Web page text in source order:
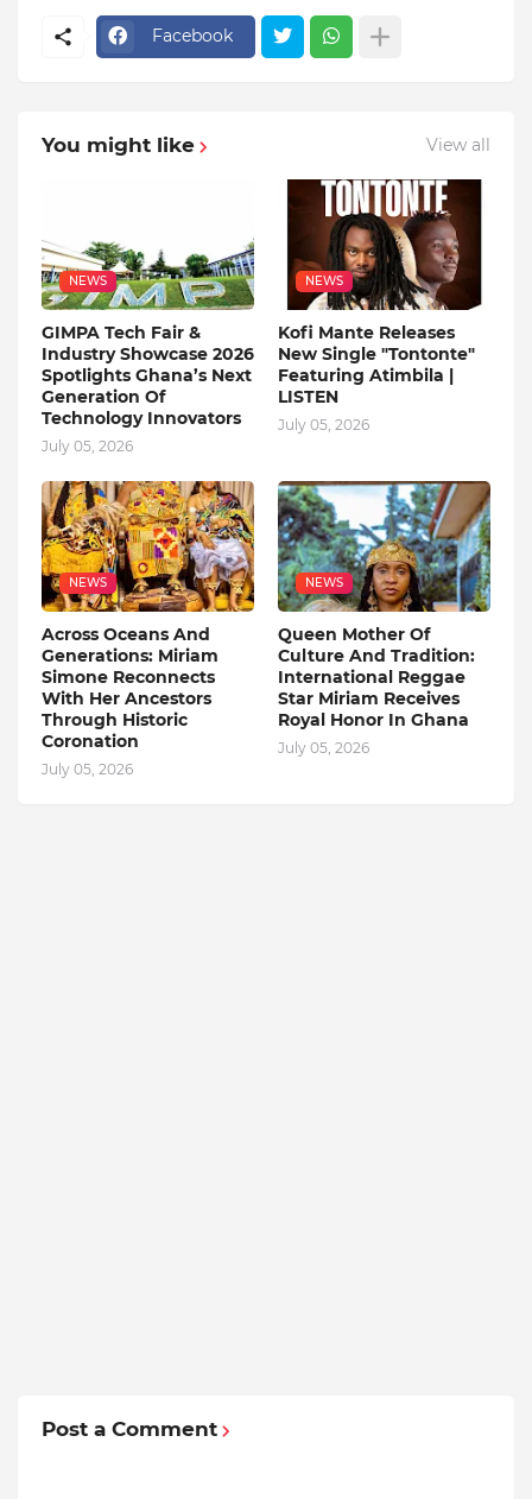
Facebook
You might like View all
NEWS
GIMPA Tech Fair &
Industry Showcase 2026
Spotlights Ghana’s Next
Generation Of
Technology Innovators
July 05, 2026
NEWS
Kofi Mante Releases
New Single "Tontonte"
Featuring Atimbila |
LISTEN
July 05, 2026
NEWS
Across Oceans And
Generations: Miriam
Simone Reconnects
With Her Ancestors
Through Historic
Coronation
July 05, 2026
NEWS
Queen Mother Of
Culture And Tradition:
International Reggae
Star Miriam Receives
Royal Honor In Ghana
July 05, 2026
Post a Comment